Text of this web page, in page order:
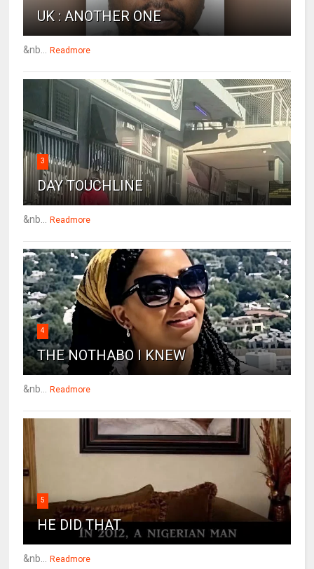
UK : ANOTHER ONE
&nb... Readmore
3
DAY TOUCHLINE
&nb... Readmore
4
THE NOTHABO I KNEW
&nb... Readmore
5
HE DID THAT
&nb... Readmore